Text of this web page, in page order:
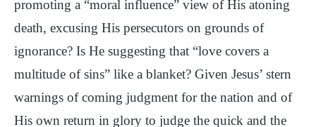
promoting a “moral influence” view of His atoning
death, excusing His persecutors on grounds of
ignorance? Is He suggesting that “love covers a
multitude of sins” like a blanket? Given Jesus’ stern
warnings of coming judgment for the nation and of
His own return in glory to judge the quick and the